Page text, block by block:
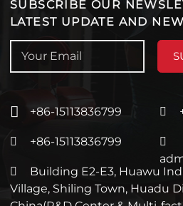
SUBSCRIBE OUR
LATEST UPDATE AND
+86-15113836799
+86-15113836799
Building E2-E3, Huawu
Village, Shiling Town, Huadu